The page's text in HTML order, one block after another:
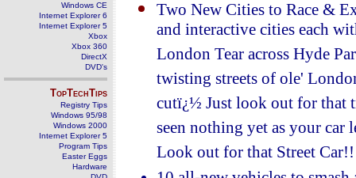
Windows CE
Internet Explorer 6
Internet Explorer 5
Xbox
Xbox 360
DirectX
DVD's
TopTechTips
Registry Tips
Windows 95/98
Windows 2000
Internet Explorer 5
Program Tips
Easter Eggs
Hardware
Two New Cities to Race &
and interactive cities each
London Tear across Hyde
twisting streets of ole'
cutï¿½ Just look out for that
seen nothing yet as your car
Look out for that Street